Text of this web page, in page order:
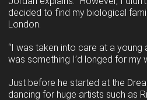
decided to find my biological
London.
“I was taken into care at a young
was something I’d longed for my
Just before he started at the
dancing for huge artists such as